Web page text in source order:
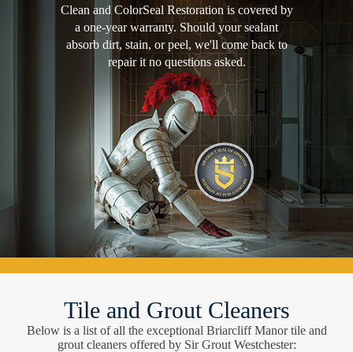
Clean and ColorSeal Restoration is covered by
a one-year warranty. Should your sealant
absorb dirt, stain, or peel, we'll come back to
repair it no questions asked.
Tile and Grout Cleaners
Below is a list of all the exceptional Briarcliff Manor tile and
grout cleaners offered by Sir Grout Westchester: